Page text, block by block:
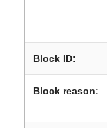
Block ID:
Block reason: